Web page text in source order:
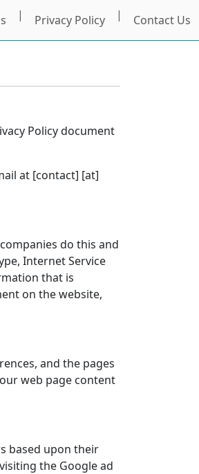
| Privacy Policy | Contact Us
Policy document
at [contact] [at]
do this and
Internet Service
that is
on the website,
and the pages
web page content
based upon their
the Google ad